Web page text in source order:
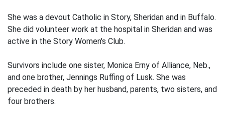
She was a devout Catholic in Story, Sheridan and in Buffalo.
She did volunteer work at the hospital in Sheridan and was
active in the Story Women's Club.
Survivors include one sister, Monica Erny of Alliance, Neb.,
and one brother, Jennings Ruffing of Lusk. She was
preceded in death by her husband, parents, two sisters, and
four brothers.